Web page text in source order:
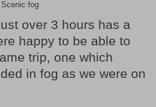
Scenic fog
over 3 hours has a
happy to be able to
trip, one which
in fog as we were on